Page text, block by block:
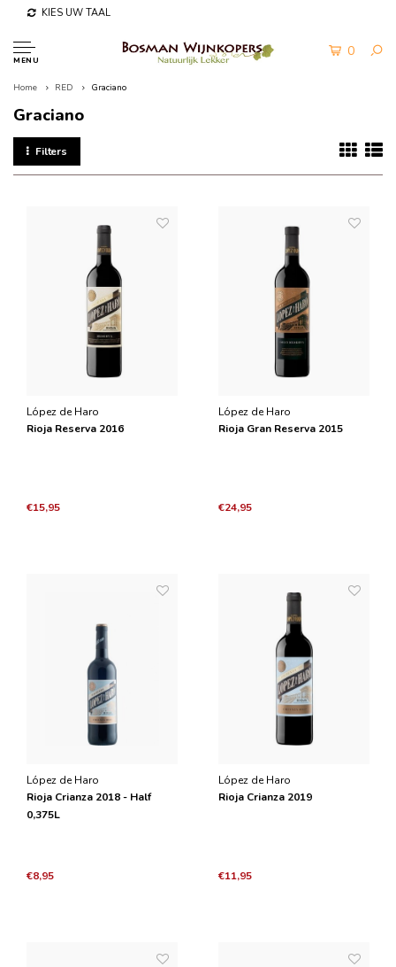
KIES UW TAAL
MENU
0
Home RED Graciano
Graciano
Filters
López de Haro
Rioja Reserva 2016
€15,95
López de Haro
Rioja Gran Reserva 2015
€24,95
López de Haro
Rioja Crianza 2018 - Half
0,375L
€8,95
López de Haro
Rioja Crianza 2019
€11,95